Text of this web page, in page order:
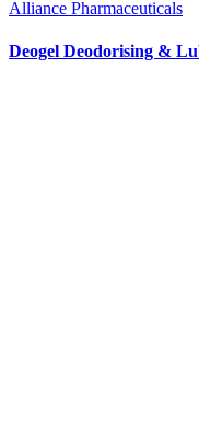
Alliance Pharmaceuticals
Deogel Deodorising &